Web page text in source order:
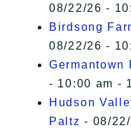
08/22/26 -
Birdsong
08/22/26 -
Germantown
- 10:00 am -
Hudson
Paltz - 08/